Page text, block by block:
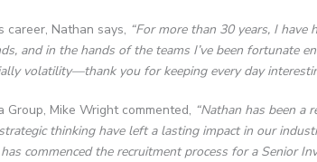
career, Nathan says, “For more than 30 years, I
and in the hands of the teams I’ve been fortunate
volatility—thank you for keeping every day
Group, Mike Wright commented, “Nathan has been a
thinking have left a lasting impact in our
commenced the recruitment process for a Senior